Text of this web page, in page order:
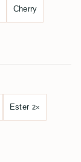
Cherry
Ester 2×